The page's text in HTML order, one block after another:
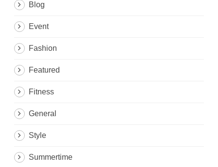
Blog
Event
Fashion
Featured
Fitness
General
Style
Summertime